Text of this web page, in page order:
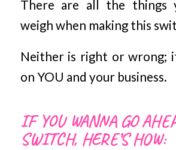
There are all the things
weigh when making this
Neither is right or wrong;
on YOU and your business.
IF YOU WANNA GO
SWITCH, HERE’S HOW: